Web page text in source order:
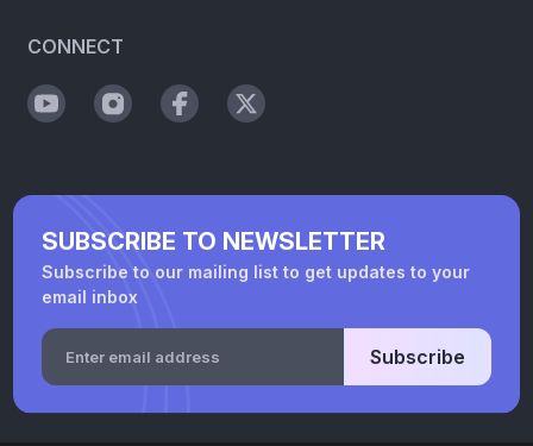
CONNECT
SUBSCRIBE TO NEWSLETTER
Subscribe to our mailing list to get updates to your
email inbox
Subscribe